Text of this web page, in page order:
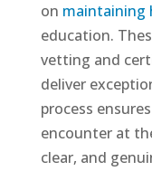
on maintaining
education.
vetting and
deliver
process
encounter at
clear, and